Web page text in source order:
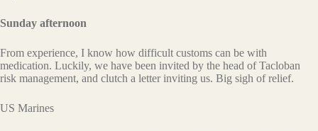
Sunday afternoon
From experience, I know how difficult customs can be with
medication. Luckily, we have been invited by the head of Tacloban
risk management, and clutch a letter inviting us. Big sigh of relief.
US Marines